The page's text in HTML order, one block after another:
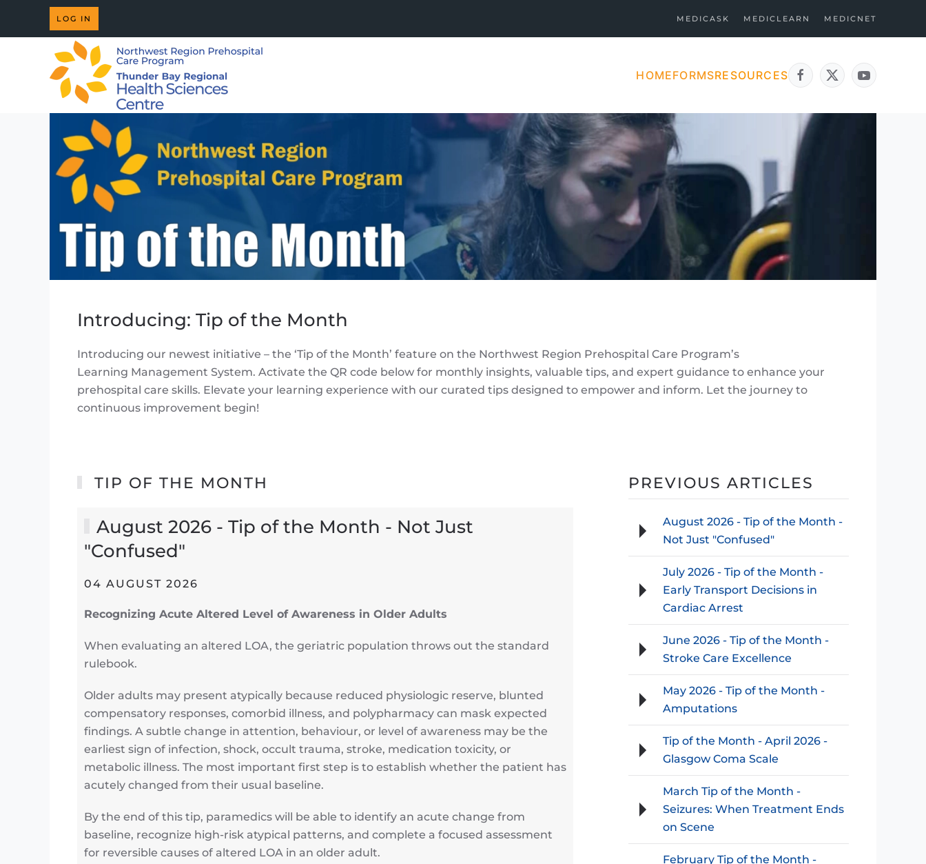
Skip to main content
LOG IN MEDICASK MEDICLEARN MEDICNET
HOMEFORMSRESOURCES
Introducing: Tip of the Month
Introducing our newest initiative – the ‘Tip of the Month’ feature on the Northwest Region Prehospital Care Program’s
Learning Management System. Activate the QR code below for monthly insights, valuable tips, and expert guidance to enhance your
prehospital care skills. Elevate your learning experience with our curated tips designed to empower and inform. Let the journey to
continuous improvement begin!
TIP OF THE MONTH
August 2026 - Tip of the Month - Not Just
"Confused"
04 AUGUST 2026
Recognizing Acute Altered Level of Awareness in Older Adults
When evaluating an altered LOA, the geriatric population throws out the standard
rulebook.
Older adults may present atypically because reduced physiologic reserve, blunted
compensatory responses, comorbid illness, and polypharmacy can mask expected
findings. A subtle change in attention, behaviour, or level of awareness may be the
earliest sign of infection, shock, occult trauma, stroke, medication toxicity, or
metabolic illness. The most important first step is to establish whether the patient has
acutely changed from their usual baseline.
By the end of this tip, paramedics will be able to identify an acute change from
baseline, recognize high-risk atypical patterns, and complete a focused assessment
for reversible causes of altered LOA in an older adult.
PREVIOUS ARTICLES
August 2026 - Tip of the Month -
Not Just "Confused"
July 2026 - Tip of the Month -
Early Transport Decisions in
Cardiac Arrest
June 2026 - Tip of the Month -
Stroke Care Excellence
May 2026 - Tip of the Month -
Amputations
Tip of the Month - April 2026 -
Glasgow Coma Scale
March Tip of the Month -
Seizures: When Treatment Ends
on Scene
February Tip of the Month -